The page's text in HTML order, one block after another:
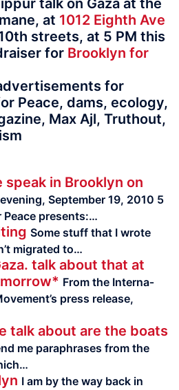
talk on Gaza at the
at 1012 Eighth Ave
streets, at 5 PM this
for Brooklyn for
for
Peace, dams, ecology,
Max Ajl, Truthout,
speak in Brooklyn on
September 19, 2010 5
Peace presents:…
Some stuff that I wrote
migrated to…
talk about that at
From the Inter­na­
press release,
talk about are the boats
me para­phrases from the
I am by the way back in